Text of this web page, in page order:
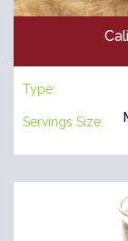
Type:
Servings Size: